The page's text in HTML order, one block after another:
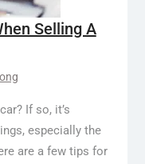
Selling A
If so, it’s
especially the
are a few tips for